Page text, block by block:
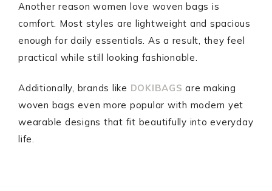
Another reason women love woven bags is
comfort. Most styles are lightweight and spacious
enough for daily essentials. As a result, they feel
practical while still looking fashionable.
Additionally, brands like DOKIBAGS are making
woven bags even more popular with modern yet
wearable designs that fit beautifully into everyday
life.